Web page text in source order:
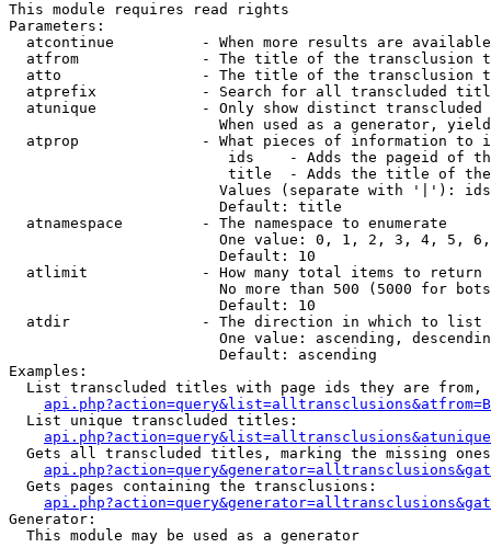
This module requires read rights
Parameters:
atcontinue          - When more results are
atfrom              - The title of the transclusion
atto                - The title of the transclusion
atprefix            - Search for all transcluded
atunique            - Only show distinct
When used as a generator,
atprop              - What pieces of information to
ids    - Adds the pageid of
title  - Adds the title of
Values (separate with '|'):
                        Default: title
  atnamespace         - The namespace to enumerate
One value: 0, 1, 2, 3, 4, 5,
                        Default: 10
  atlimit             - How many total items to return
No more than 500 (5000 for
                        Default: 10
  atdir               - The direction in which to list
One value: ascending,
                        Default: ascending
Examples:
List transcluded titles with page ids they are
  List unique transcluded titles:
Gets all transcluded titles, marking the missing
  Gets pages containing the transclusions:
Generator:
  This module may be used as a generator